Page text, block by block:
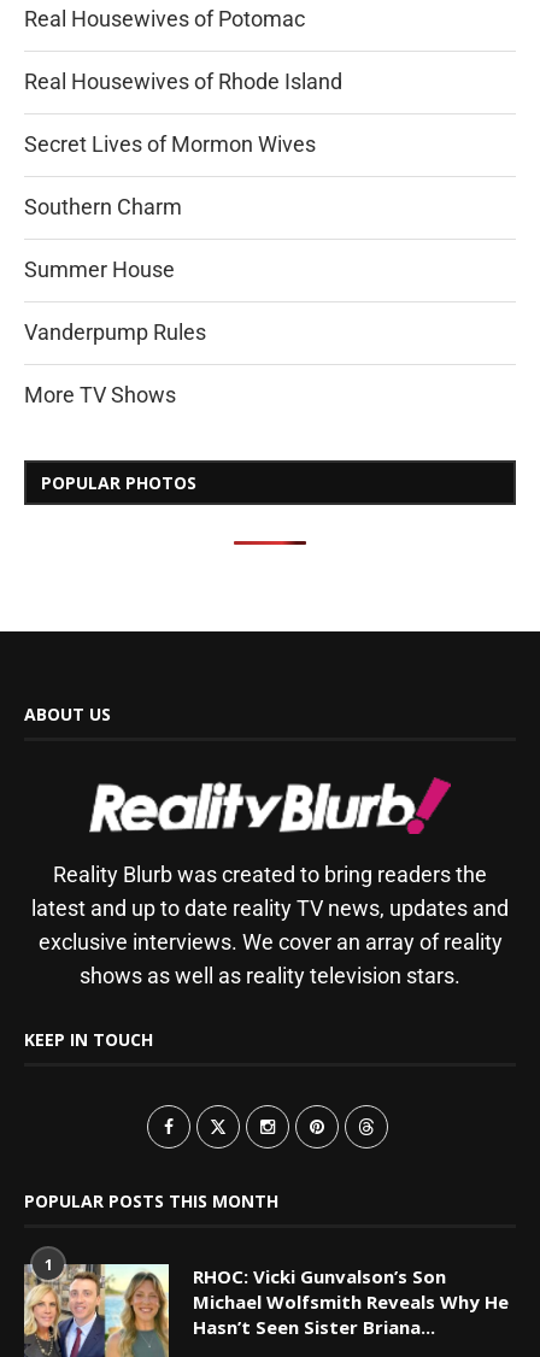
Real Housewives of Potomac
Real Housewives of Rhode Island
Secret Lives of Mormon Wives
Southern Charm
Summer House
Vanderpump Rules
More TV Shows
POPULAR PHOTOS
ABOUT US
Reality Blurb was created to bring readers the
latest and up to date reality TV news, updates and
exclusive interviews. We cover an array of reality
shows as well as reality television stars.
KEEP IN TOUCH
POPULAR POSTS THIS MONTH
1
RHOC: Vicki Gunvalson’s Son
Michael Wolfsmith Reveals Why He
Hasn’t Seen Sister Briana...